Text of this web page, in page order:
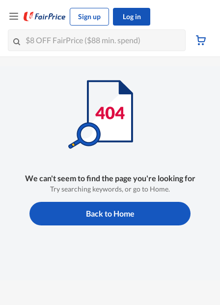
Sign up Log in
We can't seem to find the page you're looking for
Try searching keywords, or go to Home.
Back to Home